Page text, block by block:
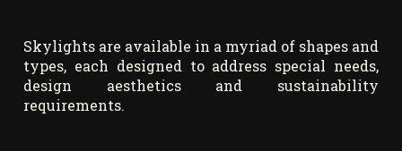
Skylights are available in a myriad of shapes and
types, each designed to address special needs,
design aesthetics and sustainability
requirements.